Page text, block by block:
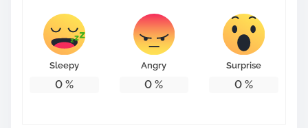
Sleepy
0%
Angry
0 %
Surprise
0 %